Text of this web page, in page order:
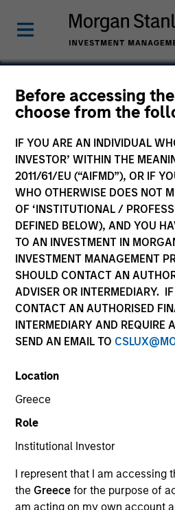
Before accessing
choose from the
IF YOU ARE AN INDIVIDUAL
INVESTOR’ WITHIN THE
2011/61/EU (“AIFMD”), OR IF
WHO OTHERWISE DOES NOT
OF ‘INSTITUTIONAL /
DEFINED BELOW), AND YOU
TO AN INVESTMENT IN
INVESTMENT MANAGEMENT
SHOULD CONTACT AN
ADVISER OR INTERMEDIARY.
CONTACT AN AUTHORISED
INTERMEDIARY AND REQUIRE
SEND AN EMAIL TO
Location
Greece
Role
Institutional Investor
I represent that I am accessing
the Greecefor the purpose of
am acting on my own account
Integral
Technology
United States